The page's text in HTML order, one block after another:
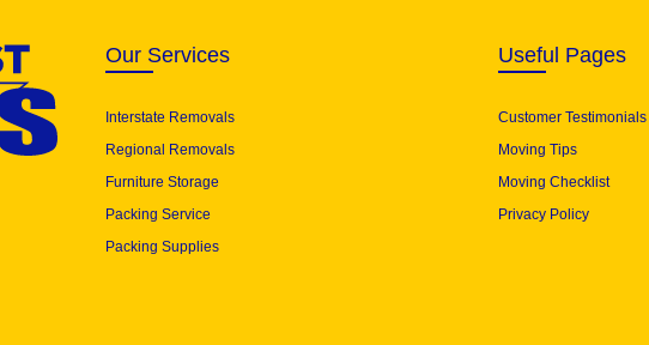
Our Services
Interstate Removals
Regional Removals
Furniture Storage
Packing Service
Packing Supplies
Useful Pages
Customer Testimonials
Moving Tips
Moving Checklist
Privacy Policy